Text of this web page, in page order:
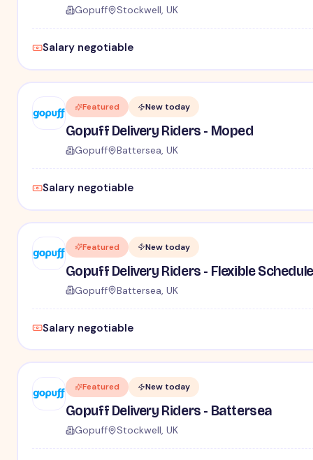
Gopuff Stockwell, UK
Salary negotiable
Featured New today
Gopuff Delivery Riders - Moped
Gopuff Battersea, UK
Salary negotiable
Featured New today
Gopuff Delivery Riders - Flexible Schedule
Gopuff Battersea, UK
Salary negotiable
Featured New today
Gopuff Delivery Riders - Battersea
Gopuff Stockwell, UK